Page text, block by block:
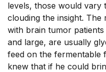
levels, those would vary
clouding the insight.
with brain tumor
and large, are usually
feed on the fermentable
knew that if he could